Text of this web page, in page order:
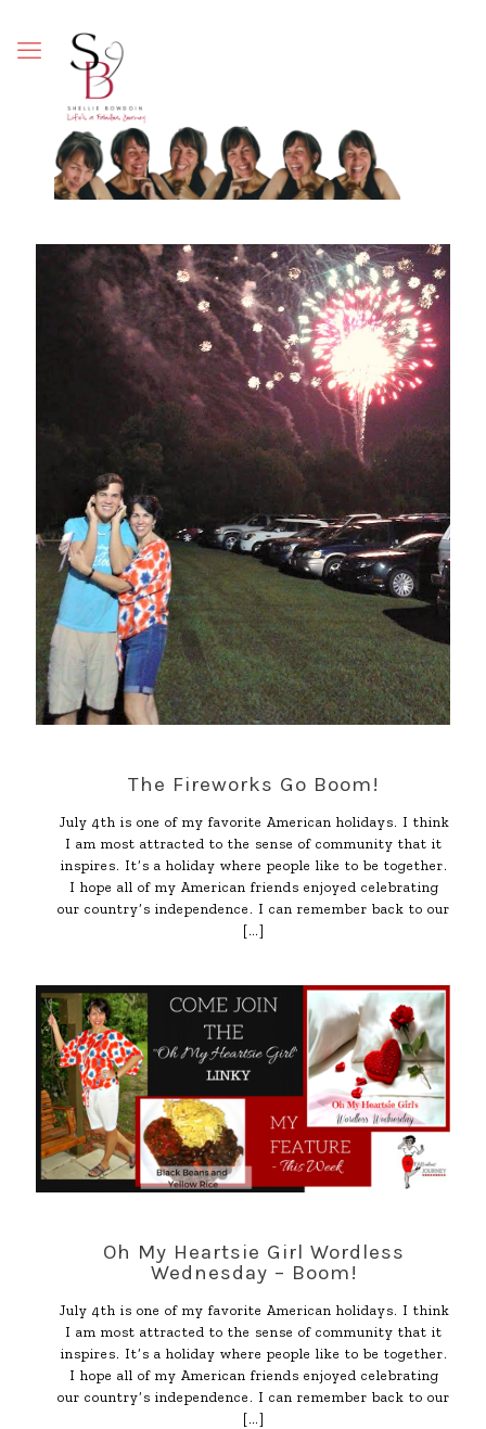
The Fireworks Go Boom!
July 4th is one of my favorite American holidays. I think
I am most attracted to the sense of community that it
inspires. It’s a holiday where people like to be together.
I hope all of my American friends enjoyed celebrating
our country’s independence. I can remember back to our
[…]
Oh My Heartsie Girl Wordless
Wednesday – Boom!
July 4th is one of my favorite American holidays. I think
I am most attracted to the sense of community that it
inspires. It’s a holiday where people like to be together.
I hope all of my American friends enjoyed celebrating
our country’s independence. I can remember back to our
[…]